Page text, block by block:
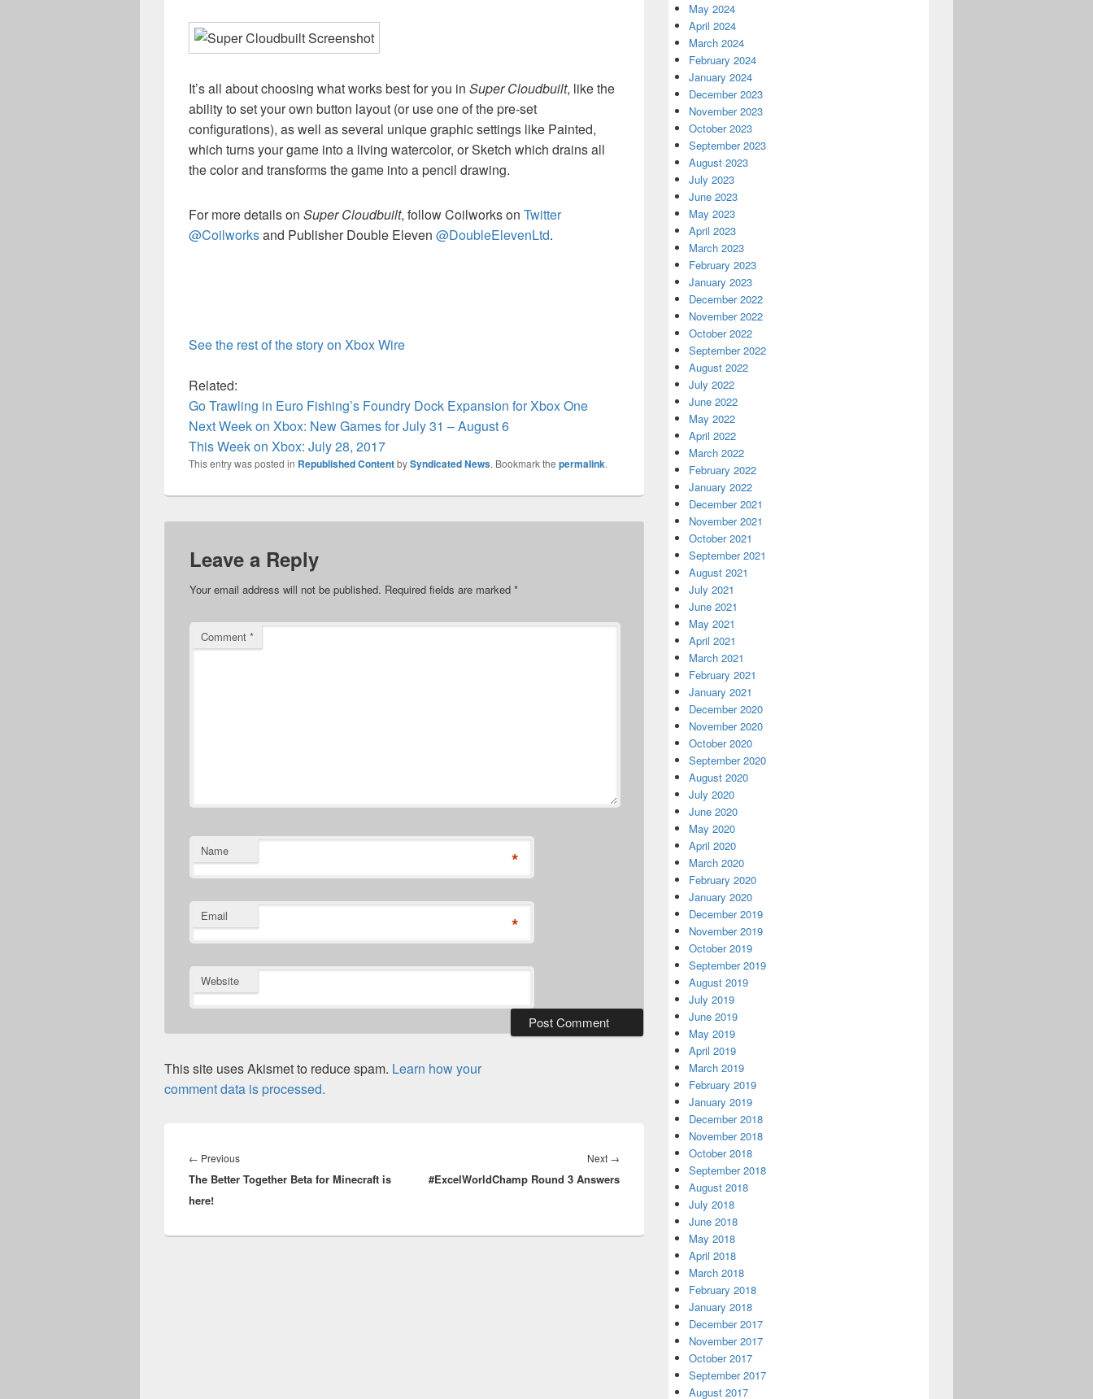
It’s all about choosing what works best for you in Super Cloudbuilt, like the
ability to set your own button layout (or use one of the pre-set
configurations), as well as several unique graphic settings like Painted,
which turns your game into a living watercolor, or Sketch which drains all
the color and transforms the game into a pencil drawing.
For more details on Super Cloudbuilt, follow Coilworks on Twitter
@Coilworksand Publisher Double Eleven @DoubleElevenLtd.
See the rest of the story on Xbox Wire
Related:
Go Trawling in Euro Fishing’s Foundry Dock Expansion for Xbox One
Next Week on Xbox: New Games for July 31 – August 6
This Week on Xbox: July 28, 2017
This entry was posted in Republished ContentbySyndicated News. Bookmark the permalink.
Leave a Reply
Your email address will not be published. Required fields are marked *
Comment *
Name *
Email *
Website
This site uses Akismet to reduce spam. Learn how your
comment data is processed.
navigation
← PreviousPrevious
post:
The Better Together Beta for Minecraft is
here!
Next →
post:
#ExcelWorldChamp Round 3 Answers
May 2024
April 2024
March 2024
February 2024
January 2024
December 2023
November 2023
October 2023
September 2023
August 2023
July 2023
June 2023
May 2023
April 2023
March 2023
February 2023
January 2023
December 2022
November 2022
October 2022
September 2022
August 2022
July 2022
June 2022
May 2022
April 2022
March 2022
February 2022
January 2022
December 2021
November 2021
October 2021
September 2021
August 2021
July 2021
June 2021
May 2021
April 2021
March 2021
February 2021
January 2021
December 2020
November 2020
October 2020
September 2020
August 2020
July 2020
June 2020
May 2020
April 2020
March 2020
February 2020
January 2020
December 2019
November 2019
October 2019
September 2019
August 2019
July 2019
June 2019
May 2019
April 2019
March 2019
February 2019
January 2019
December 2018
November 2018
October 2018
September 2018
August 2018
July 2018
June 2018
May 2018
April 2018
March 2018
February 2018
January 2018
December 2017
November 2017
October 2017
September 2017
August 2017